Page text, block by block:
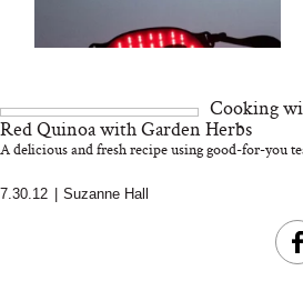
We Tried the Longevity
Supplement Backed by
Bon Charge Red Light
Cooking
Red Quinoa with Garden Herbs
A delicious and fresh recipe using good-for-you
7.30.12 Suzanne Hall